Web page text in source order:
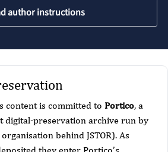
author instructions
content is committed to Portico, a
digital-preservation archive run by
behind JSTOR). As